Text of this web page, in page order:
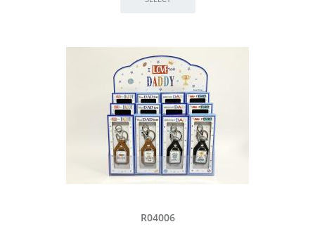
R04006